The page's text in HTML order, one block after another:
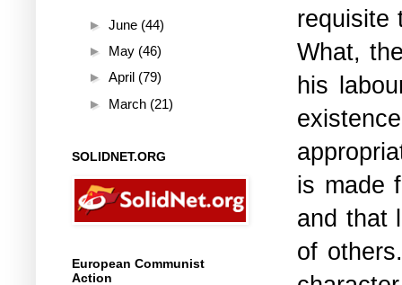
requisite
What,
his
is made
and that
of
► June (44)
► May (46)
► April (79)
► March (21)
SOLIDNET.ORG
European Communist
Action